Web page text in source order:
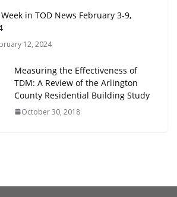
All Ages and Abilities
in TOD News February 3-9,
12, 2024
Measuring the Effectiveness of
TDM: A Review of the Arlington
County Residential Building Study
October 30, 2018